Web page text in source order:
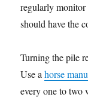
regularly monitor
should have the
Turning the pile
Use ahorse
every one to two